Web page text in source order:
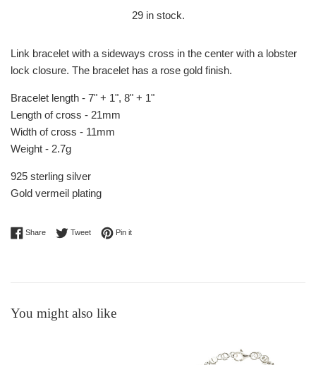
29in stock.
Link bracelet with a sideways cross in the center with a lobster
lock closure. The bracelet has a rose gold finish.
Bracelet length - 7" + 1", 8" + 1"
Length of cross - 21mm
Width of cross - 11mm
Weight - 2.7g
925 sterling silver
Gold vermeil plating
ShareShare on Facebook
TweetTweet on Twitter
Pin itPin on Pinterest
You might also like